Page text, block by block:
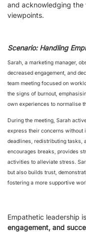
and acknowledging
viewpoints.
Scenario: Handling
Sarah, a marketing manager,
decreased engagement, and
team meeting focused on
the signs of burnout,
own experiences to normalise
During the meeting, Sarah
express their concerns without
deadlines, redistributing tasks,
encourages breaks, provides
activities to alleviate stress.
but also builds trust,
fostering a more supportive
Empathetic leadership
engagement, and